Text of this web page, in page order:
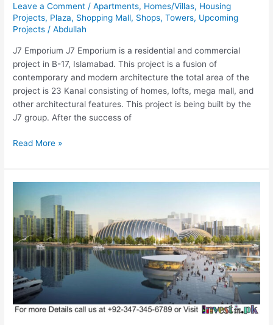
Leave a Comment /Apartments, Homes/Villas, Housing
Projects, Plaza, Shopping Mall, Shops,Towers, Upcoming
Projects /Abdullah
J7 Emporium J7 Emporium is a residential and commercial
project in B-17, Islamabad. This project is a fusion of
contemporary and modern architecture the total area of the
project is 23 Kanal consisting of homes, lofts, mega mall, and
other architectural features. This project is being built by the
J7 group. After the success of
Read More »
Urban
Development
Project